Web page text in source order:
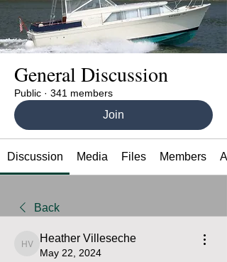
General Discussion
Public · 341 members
Join
Discussion Media Files Members
Back
Heather Villeseche
Heather Villeseche
May 22, 2024